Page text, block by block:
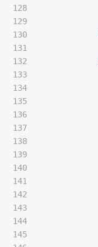
128
129
130
131
132
133
134
135
136
137
138
139
140
141
142
143
144
145